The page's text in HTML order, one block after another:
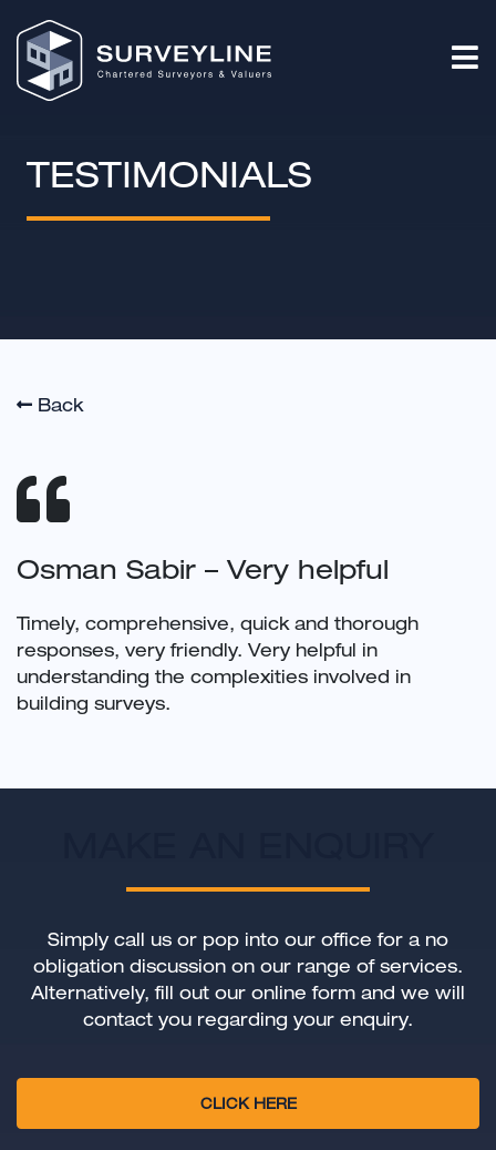
TESTIMONIALS
Back
Osman Sabir – Very helpful
Timely, comprehensive, quick and thorough
responses, very friendly. Very helpful in
understanding the complexities involved in
building surveys.
Simply call us or pop into our office for a no
obligation discussion on our range of services.
Alternatively, fill out our online form and we will
contact you regarding your enquiry.
CLICK HERE